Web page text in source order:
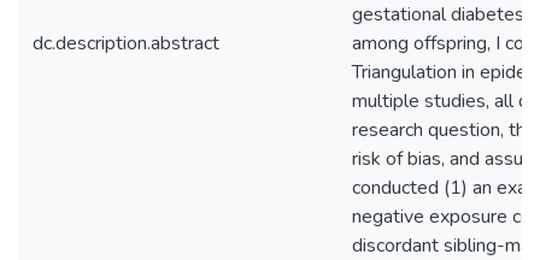
dc.description.abstract
gestational diabetes
among offspring, I
Triangulation in
multiple studies, all
research question,
risk of bias, and
conducted (1) an
negative exposure
discordant sibling-